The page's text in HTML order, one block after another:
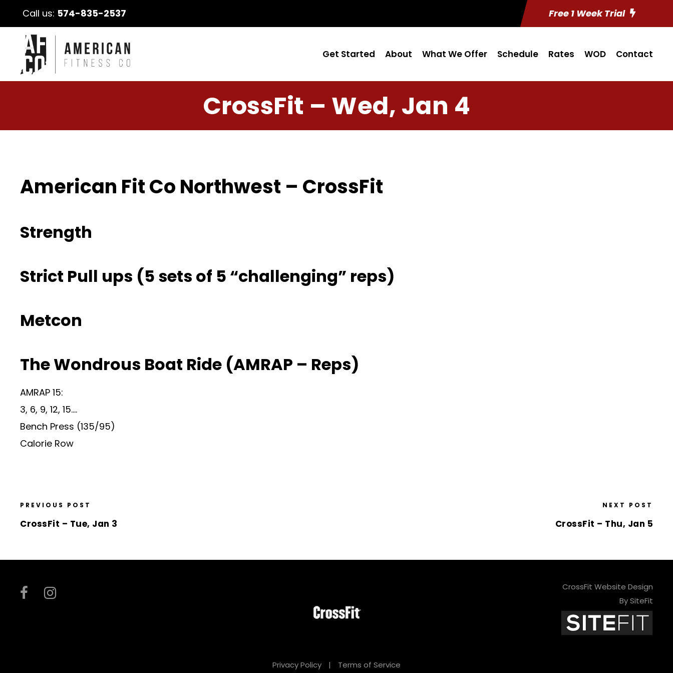
Call us: 574-835-2537 Free 1 Week Trial
Get Started About What We Offer Schedule Rates WOD Contact
CrossFit – Wed, Jan 4
American Fit Co Northwest – CrossFit
Strength
Strict Pull ups (5 sets of 5 “challenging” reps)
Metcon
The Wondrous Boat Ride (AMRAP – Reps)
AMRAP 15:
3, 6, 9, 12, 15….
Bench Press (135/95)
Calorie Row
PREVIOUS POST
CrossFit – Tue, Jan 3
NEXT POST
CrossFit – Thu, Jan 5
CrossFit Website Design
By SiteFit
Privacy Policy | Terms of Service